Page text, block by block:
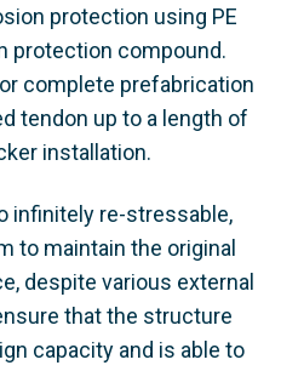
protection using PE
protection compound.
complete prefabrication
tendon up to a length of
installation.
infinitely re-stressable,
to maintain the original
despite various external
that the structure
capacity and is able to